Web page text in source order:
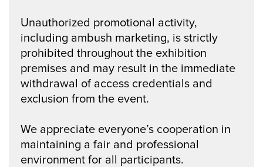
Unauthorized promotional activity,
including ambush marketing, is strictly
prohibited throughout the exhibition
premises and may result in the immediate
withdrawal of access credentials and
exclusion from the event.
We appreciate everyone’s cooperation in
maintaining a fair and professional
environment for all participants.